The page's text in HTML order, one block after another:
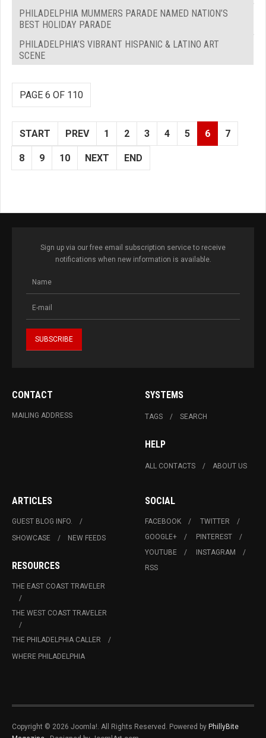
PHILADELPHIA MUMMERS PARADE NAMED NATION’S
BEST HOLIDAY PARADE
PHILADELPHIA’S VIBRANT HISPANIC & LATINO ART
SCENE
PAGE 6 OF 110
START PREV 1 2 3 4 5 6 7
8 9 10 NEXT END
Sign up via our free email subscription service to receive
notifications when new information is available.
CONTACT
MAILING ADDRESS
SYSTEMS
TAGS SEARCH
HELP
ALL CONTACTS ABOUT US
ARTICLES
GUEST BLOG INFO.
SHOWCASE
NEW FEEDS
RESOURCES
THE EAST COAST TRAVELER
THE WEST COAST TRAVELER
THE PHILADELPHIA CALLER
WHERE PHILADELPHIA
SOCIAL
FACEBOOK
TWITTER
GOOGLE+
PINTEREST
YOUTUBE
INSTAGRAM
RSS
Copyright © 2026 Joomla!. All Rights Reserved. Powered by PhillyBite